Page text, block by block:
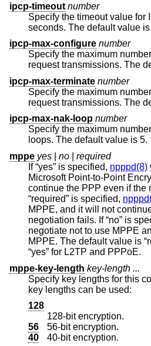
ipcp-timeout number
Specify the timeout value for
seconds. The default
ipcp-max-configure number
Specify the maximum
ipcp-max-terminate number
Specify the maximum
ipcp-max-nak-loop number
Specify the maximum
loops. The default value is 5.
mppe yes no
required
If “yes” is specified, npppd(8)
Microsoft Point-to-Point Encryption (MPPE),
continue the PPP even if the
“required” is specified,
MPPE, and it will not continue the
negotiation fails. If “no” is
negotiate not to use MPPE
MPPE. The default value is
“yes” for L2TP and PPPoE.
mppe-key-length key-length ...
Specify key lengths for this
key lengths can be used:
128
128-bit encryption.
56
56-bit encryption.
40
40-bit encryption.